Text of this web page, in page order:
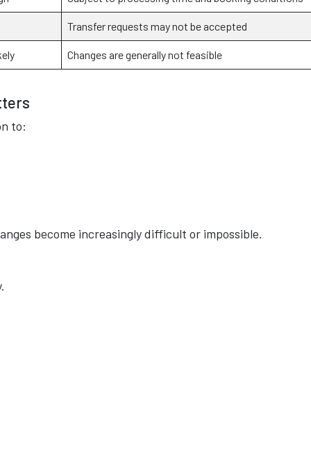
Transfer requests may not be accepted
Changes are generally not feasible
to:
become increasingly difficult or impossible.